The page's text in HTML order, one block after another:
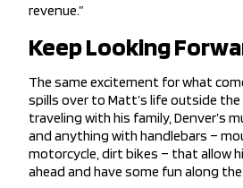
revenue.”
Keep Looking
The same excitement for what
spills over to Matt’s life outside the
traveling with his family, Denver’s
and anything with handlebars –
motorcycle, dirt bikes – that allow
ahead and have some fun along the